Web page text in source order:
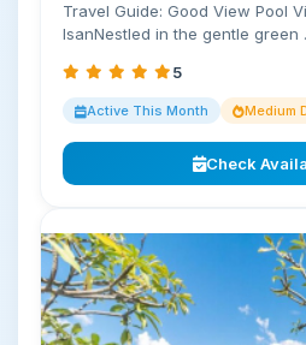
Travel Guide: Good View Pool
IsanNestled in the gentle green
5
Active This Month Medium
Check